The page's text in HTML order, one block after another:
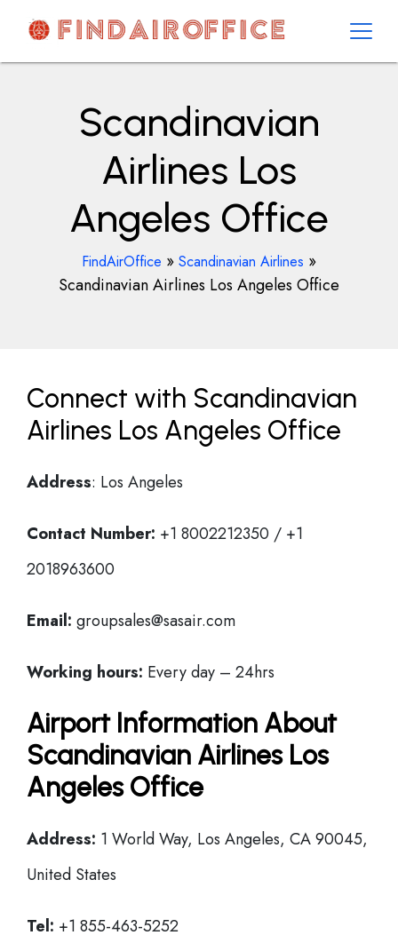
contentAirOfficesDetails
Scandinavian
Airlines Los
Angeles Office
FindAirOffice » Scandinavian Airlines »
Scandinavian Airlines Los Angeles Office
Connect with Scandinavian
Airlines Los Angeles Office
Address: Los Angeles
Contact Number: +1 8002212350 / +1
2018963600
Email: groupsales@sasair.com
Working hours: Every day – 24hrs
Airport Information About
Scandinavian Airlines Los
Angeles Office
Address: 1 World Way, Los Angeles, CA 90045,
United States
Tel: +1 855-463-5252